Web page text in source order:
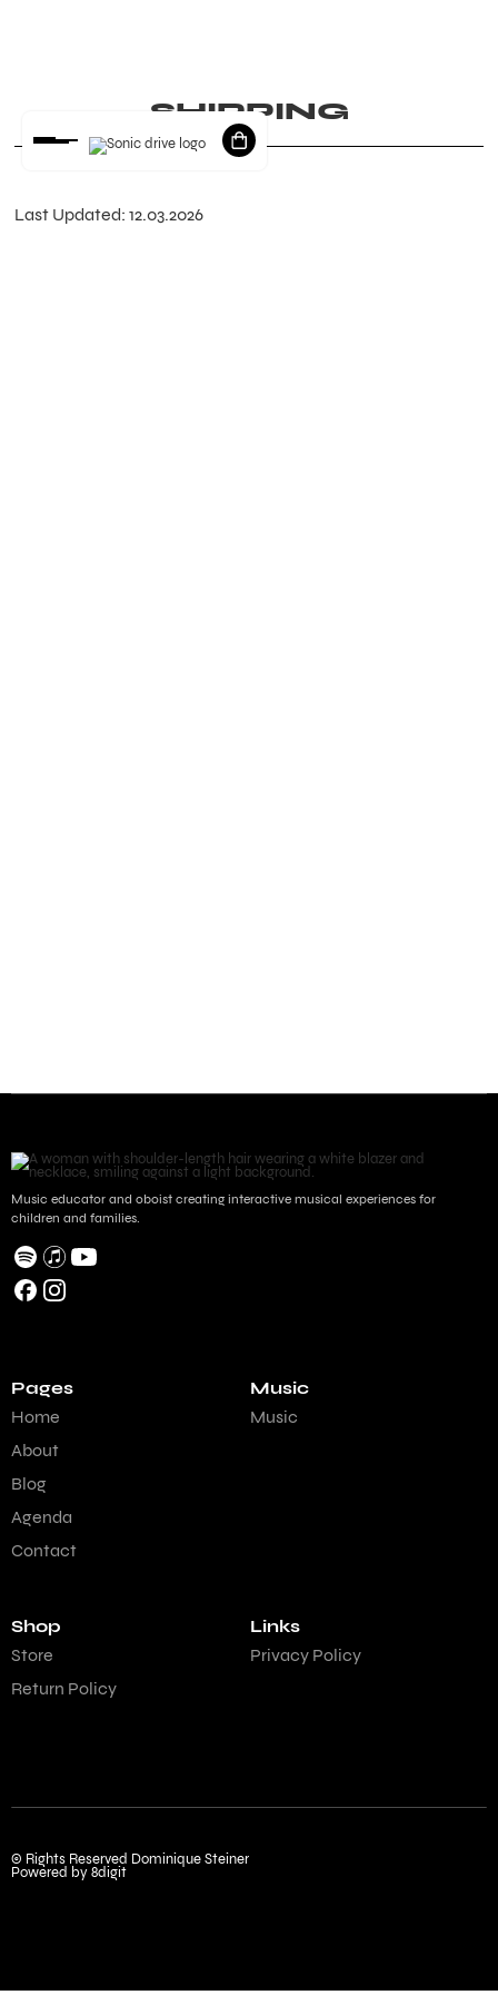
SHIPPING
Last Updated: 12.03.2026
Music educator and oboist creating interactive musical experiences for
children and families.
Pages
Home
About
Blog
Agenda
Contact
Music
Music
Shop
Store
Return Policy
Links
Privacy Policy
© Rights Reserved Dominique Steiner
Powered by 8digit